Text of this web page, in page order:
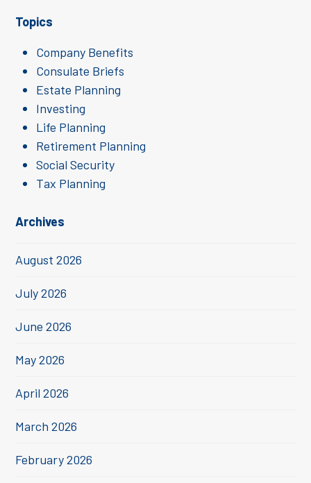
Topics
Company Benefits
Consulate Briefs
Estate Planning
Investing
Life Planning
Retirement Planning
Social Security
Tax Planning
Archives
August 2026
July 2026
June 2026
May 2026
April 2026
March 2026
February 2026